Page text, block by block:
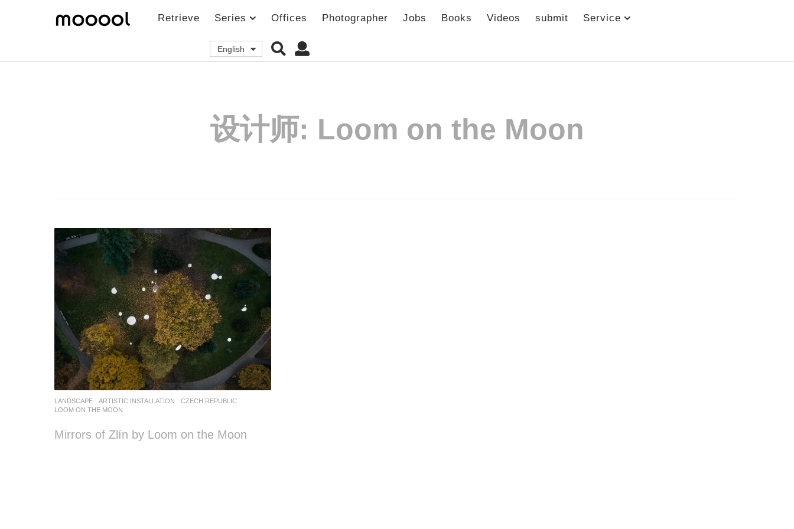
Retrieve Series Offices Photographer Jobs Books Videos submit Service
English
设计师: Loom on the Moon
LANDSCAPE ARTISTIC INSTALLATION
CZECH REPUBLIC
LOOM ON THE MOON
Mirrors of Zlín by Loom on the Moon